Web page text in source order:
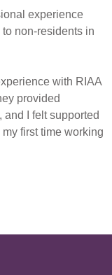
experience
non-residents in
with RIAA
provided
I felt supported
first time working